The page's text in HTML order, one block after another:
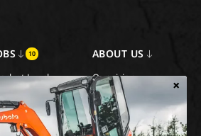
×
10
at Luyckx
holiday job
ABOUT US
Our vision
Our mission
History